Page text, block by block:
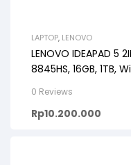
LAPTOP, LENOVO
LENOVO IDEAPAD 5
8845HS, 16GB, 1TB,
0 Reviews
Rp10.200.000